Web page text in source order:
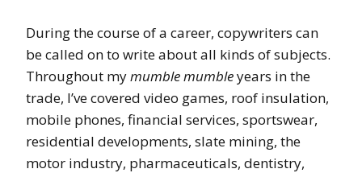
During the course of a career, copywriters can
be called on to write about all kinds of subjects.
Throughout mymumble mumbleyears in the
trade, I’ve covered video games, roof insulation,
mobile phones, financial services, sportswear,
residential developments, slate mining, the
motor industry, pharmaceuticals, dentistry,